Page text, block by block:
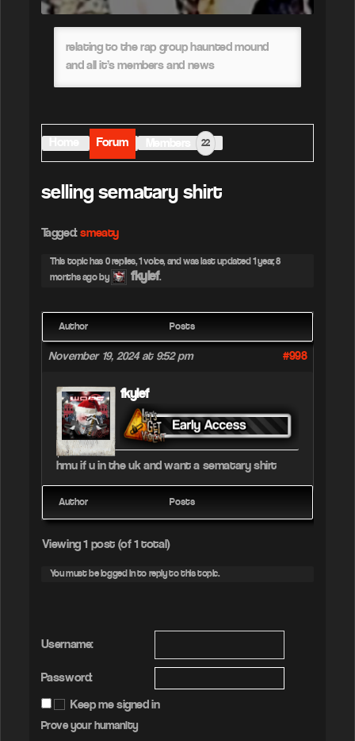
relating to the rap group haunted mound
and all it’s members and news
Forum 22
selling sematary shirt
Tagged:smeaty
This topic has 0 replies, 1 voice, and was last updated1 year, 8
months agoby fkylef.
Author Posts
November 19, 2024 at 9:52 pm #998
fkylef
hmu if u in the uk and want a sematary shirt
Author Posts
Viewing 1 post (of 1 total)
You must be logged in to reply to this topic.
Username:
Password:
Keep me signed in
Prove your humanity